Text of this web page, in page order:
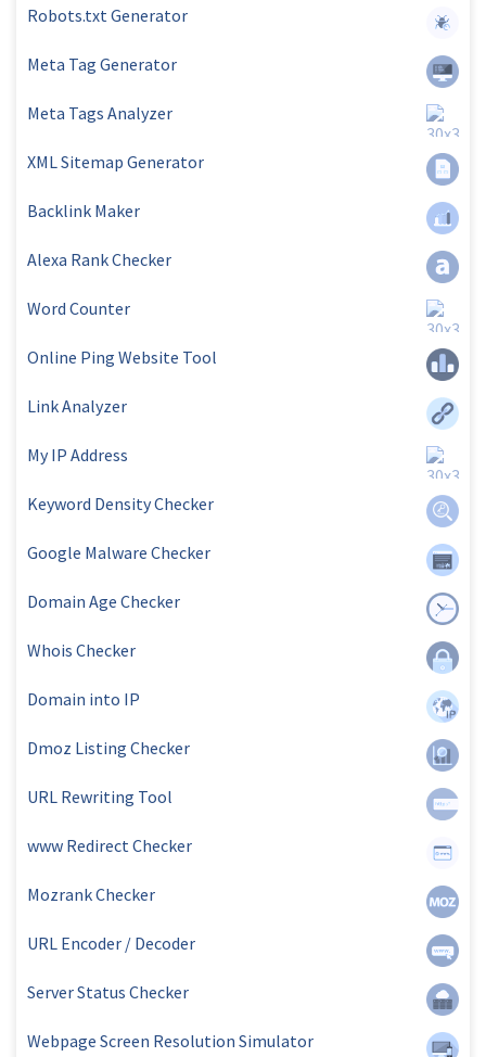
Robots.txt Generator
Meta Tag Generator
Meta Tags Analyzer
XML Sitemap Generator
Backlink Maker
Alexa Rank Checker
Word Counter
Online Ping Website Tool
Link Analyzer
My IP Address
Keyword Density Checker
Google Malware Checker
Domain Age Checker
Whois Checker
Domain into IP
Dmoz Listing Checker
URL Rewriting Tool
www Redirect Checker
Mozrank Checker
URL Encoder / Decoder
Server Status Checker
Webpage Screen Resolution Simulator